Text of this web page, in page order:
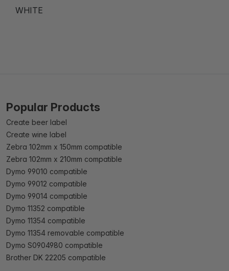
WHITE
Popular Products
Create beer label
Create wine label
Zebra 102mm x 150mm compatible
Zebra 102mm x 210mm compatible
Dymo 99010 compatible
Dymo 99012 compatible
Dymo 99014 compatible
Dymo 11352 compatible
Dymo 11354 compatible
Dymo 11354 removable compatible
Dymo S0904980 compatible
Brother DK 22205 compatible